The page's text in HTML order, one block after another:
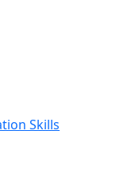
Skills